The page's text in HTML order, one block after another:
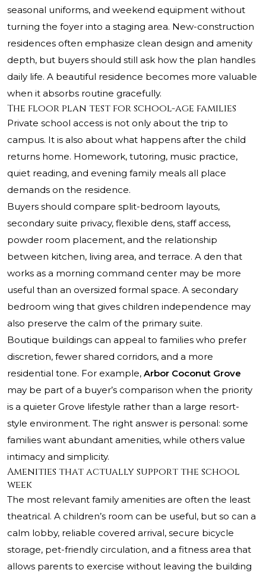
seasonal uniforms, and weekend equipment without
turning the foyer into a staging area. New-construction
residences often emphasize clean design and amenity
depth, but buyers should still ask how the plan handles
daily life. A beautiful residence becomes more valuable
when it absorbs routine gracefully.
The floor plan test for school-age families
Private school access is not only about the trip to
campus. It is also about what happens after the child
returns home. Homework, tutoring, music practice,
quiet reading, and evening family meals all place
demands on the residence.
Buyers should compare split-bedroom layouts,
secondary suite privacy, flexible dens, staff access,
powder room placement, and the relationship
between kitchen, living area, and terrace. A den that
works as a morning command center may be more
useful than an oversized formal space. A secondary
bedroom wing that gives children independence may
also preserve the calm of the primary suite.
Boutique buildings can appeal to families who prefer
discretion, fewer shared corridors, and a more
residential tone. For example, Arbor Coconut Grove
may be part of a buyer’s comparison when the priority
is a quieter Grove lifestyle rather than a large resort-
style environment. The right answer is personal: some
families want abundant amenities, while others value
intimacy and simplicity.
Amenities that actually support the school
week
The most relevant family amenities are often the least
theatrical. A children’s room can be useful, but so can a
calm lobby, reliable covered arrival, secure bicycle
storage, pet-friendly circulation, and a fitness area that
allows parents to exercise without leaving the building